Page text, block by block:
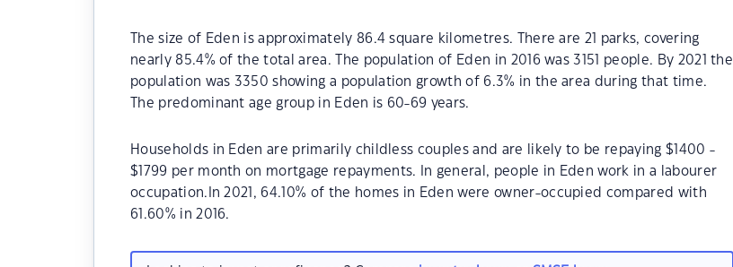
The size of Eden is approximately 86.4 square kilometres. There are 21 parks, covering
nearly 85.4% of the total area. The population of Eden in 2016 was 3151 people. By 2021 the
population was 3350 showing a population growth of 6.3% in the area during that time.
The predominant age group in Eden is 60-69 years.
Households in Eden are primarily childless couples and are likely to be repaying $1400 -
$1799 per month on mortgage repayments. In general, people in Eden work in a labourer
occupation.In 2021, 64.10% of the homes in Eden were owner-occupied compared with
61.60% in 2016.